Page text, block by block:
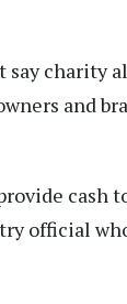
charity
and
cash
official